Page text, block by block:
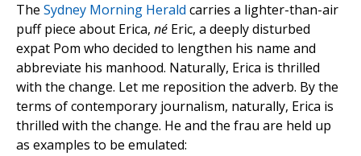
The Sydney Morning Herald carries a lighter-than-air
puff piece about Erica, né Eric, a deeply disturbed
expat Pom who decided to lengthen his name and
abbreviate his manhood. Naturally, Erica is thrilled
with the change. Let me reposition the adverb. By the
terms of contemporary journalism, naturally, Erica is
thrilled with the change. He and the frau are held up
as examples to be emulated: